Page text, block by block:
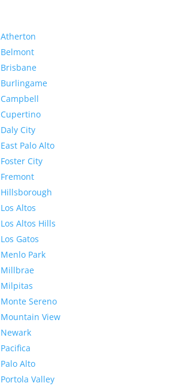
Atherton
Belmont
Brisbane
Burlingame
Campbell
Cupertino
Daly City
East Palo Alto
Foster City
Fremont
Hillsborough
Los Altos
Los Altos Hills
Los Gatos
Menlo Park
Millbrae
Milpitas
Monte Sereno
Mountain View
Newark
Pacifica
Palo Alto
Portola Valley